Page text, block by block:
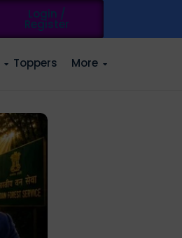
Login /
Register
Toppers More